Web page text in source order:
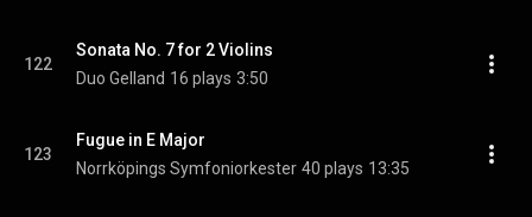
122
Sonata No. 7 for 2 Violins
Duo Gelland 16 plays 3:50
123
Fugue in E Major
Norrköpings Symfoniorkester 40 plays 13:35